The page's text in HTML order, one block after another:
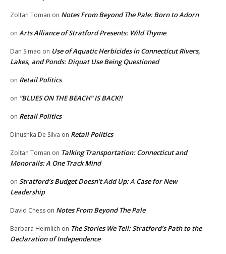
Zoltan Toman on Notes From Beyond The Pale: Born to Adorn
on Arts Alliance of Stratford Presents: Wild Thyme
Dan Simao on Use of Aquatic Herbicides in Connecticut Rivers,
Lakes, and Ponds: Diquat Use Being Questioned
on Retail Politics
on “BLUES ON THE BEACH” IS BACK!!
on Retail Politics
Dinushka De Silva on Retail Politics
Zoltan Toman on Talking Transportation: Connecticut and
Monorails: A One Track Mind
on Stratford’s Budget Doesn’t Add Up: A Case for New
Leadership
David Chess on Notes From Beyond The Pale
Barbara Heimlich on The Stories We Tell: Stratford’s Path to the
Declaration of Independence